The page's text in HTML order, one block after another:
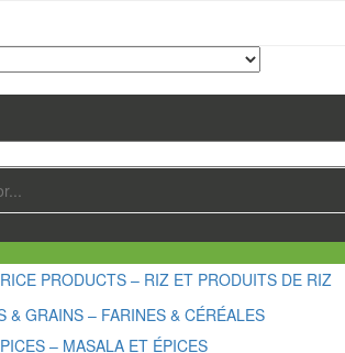
PRODUCTS – RIZ ET PRODUITS DE RIZ
& GRAINS – FARINES & CÉRÉALES
– MASALA ET ÉPICES